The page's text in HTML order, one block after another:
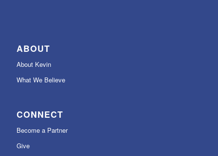
ABOUT
About Kevin
What We Believe
CONNECT
Become a Partner
Give